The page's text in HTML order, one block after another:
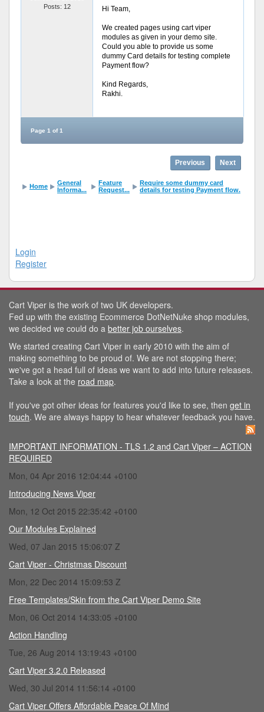
Posts: 12
Hi Team,
We created pages using cart viper
modules as given in your demo site.
Could you able to provide us some
dummy Card details for testing complete
Payment flow?
Kind Regards,
Rakhi.
Page 1 of 1
Previous Next
Home
General
Informa...
Feature
Request...
Require some dummy card
details for testing Payment flow.
Login
Register
Cart Viper is the work of two UK developers.
Fed up with the existing Ecommerce DotNetNuke shop modules,
we decided we could do a better job ourselves.
We started creating Cart Viper in early 2010 with the aim of
making something to be proud of. We are not stopping there;
we've got a head full of ideas we want to add into future releases.
Take a look at the road map.
If you've got other ideas for features you'd like to see, then get in
touch. We are always happy to hear whatever feedback you have.
IMPORTANT INFORMATION - TLS 1.2 and Cart Viper – ACTION
REQUIRED
Mon, 04 Apr 2016 12:04:44 +0100
Introducing News Viper
Mon, 12 Oct 2015 22:35:42 +0100
Our Modules Explained
Wed, 07 Jan 2015 15:06:07 Z
Cart Viper - Christmas Discount
Mon, 22 Dec 2014 15:09:53 Z
Free Templates/Skin from the Cart Viper Demo Site
Mon, 06 Oct 2014 14:33:05 +0100
Action Handling
Tue, 26 Aug 2014 13:19:43 +0100
Cart Viper 3.2.0 Released
Wed, 30 Jul 2014 11:56:14 +0100
Cart Viper Offers Affordable Peace Of Mind